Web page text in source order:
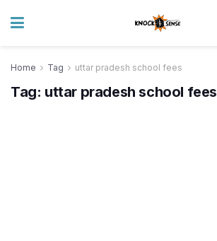
Home Tag uttar pradesh school fees
Tag: uttar pradesh school fees